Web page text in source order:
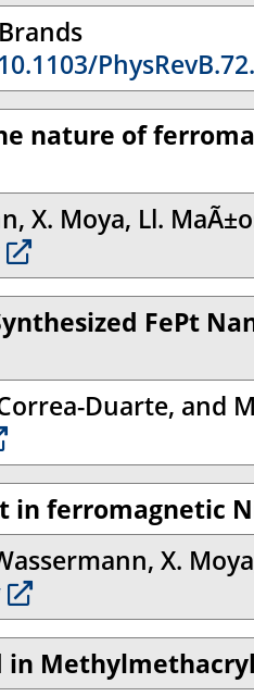
nature of
X. Moya, Ll.
FePt
Duarte, and
in ferromagnetic
X.
in